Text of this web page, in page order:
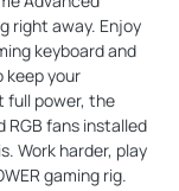
right away. Enjoy
keyboard and
keep your
full power, the
RGB fans installed
Work harder, play
gaming rig.